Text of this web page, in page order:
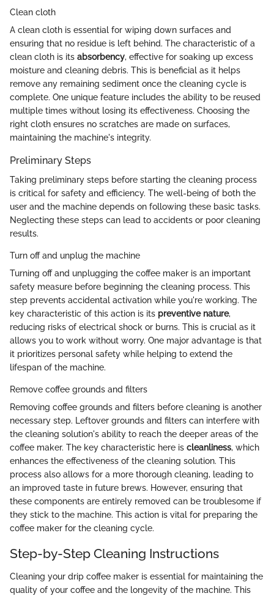
Clean cloth
A clean cloth is essential for wiping down surfaces and
ensuring that no residue is left behind. The characteristic of a
clean cloth is its absorbency, effective for soaking up excess
moisture and cleaning debris. This is beneficial as it helps
remove any remaining sediment once the cleaning cycle is
complete. One unique feature includes the ability to be reused
multiple times without losing its effectiveness. Choosing the
right cloth ensures no scratches are made on surfaces,
maintaining the machine's integrity.
Preliminary Steps
Taking preliminary steps before starting the cleaning process
is critical for safety and efficiency. The well-being of both the
user and the machine depends on following these basic tasks.
Neglecting these steps can lead to accidents or poor cleaning
results.
Turn off and unplug the machine
Turning off and unplugging the coffee maker is an important
safety measure before beginning the cleaning process. This
step prevents accidental activation while you're working. The
key characteristic of this action is its preventive nature,
reducing risks of electrical shock or burns. This is crucial as it
allows you to work without worry. One major advantage is that
it prioritizes personal safety while helping to extend the
lifespan of the machine.
Remove coffee grounds and filters
Removing coffee grounds and filters before cleaning is another
necessary step. Leftover grounds and filters can interfere with
the cleaning solution's ability to reach the deeper areas of the
coffee maker. The key characteristic here is cleanliness, which
enhances the effectiveness of the cleaning solution. This
process also allows for a more thorough cleaning, leading to
an improved taste in future brews. However, ensuring that
these components are entirely removed can be troublesome if
they stick to the machine. This action is vital for preparing the
coffee maker for the cleaning cycle.
Step-by-Step Cleaning Instructions
Cleaning your drip coffee maker is essential for maintaining the
quality of your coffee and the longevity of the machine. This